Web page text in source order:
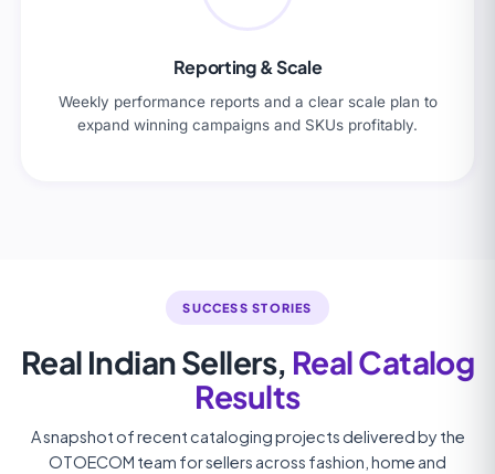
Reporting & Scale
Weekly performance reports and a clear scale plan to
expand winning campaigns and SKUs profitably.
SUCCESS STORIES
Real Indian Sellers, Real Catalog
Results
A snapshot of recent cataloging projects delivered by the
OTOECOM team for sellers across fashion, home and